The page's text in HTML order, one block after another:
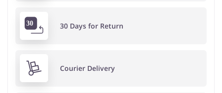
30 Days for Return
Courier Delivery